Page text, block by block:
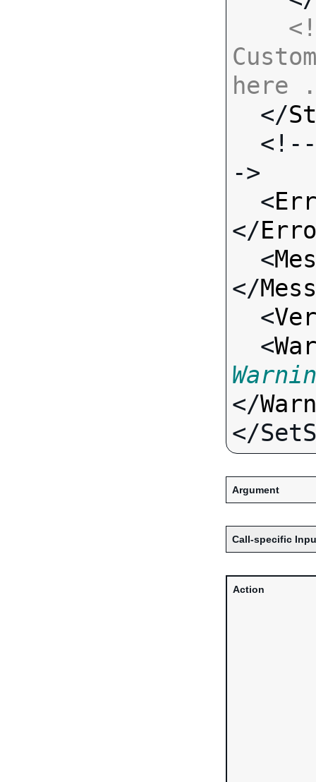
here
</
->
  <
</
  <
</
  <
  <
</
Argument
Call-specific
Action